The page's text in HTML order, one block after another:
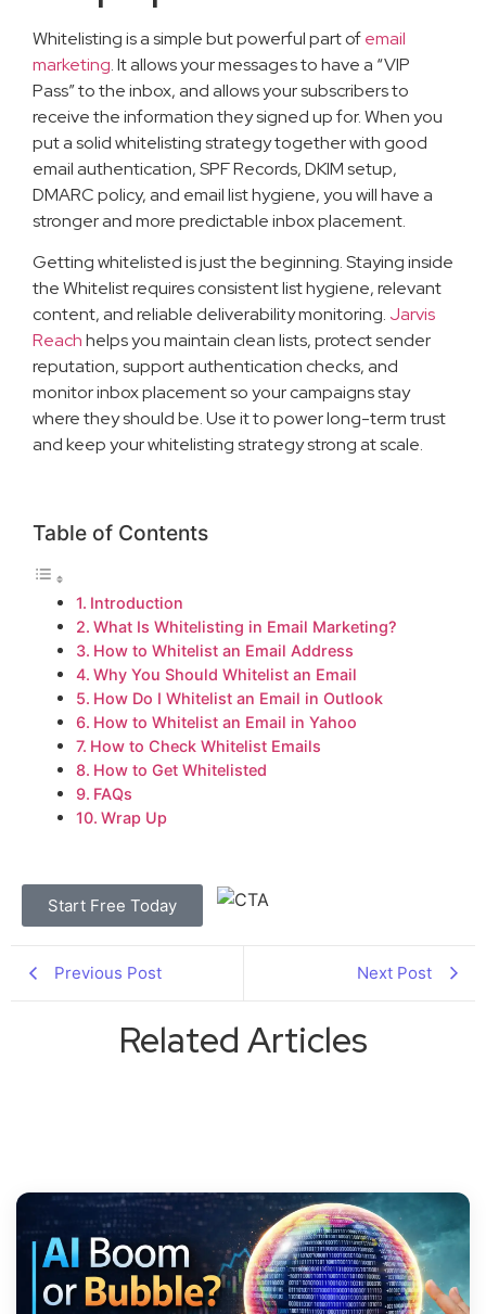
Whitelisting is a simple but powerful part ofemail
marketing. It allows your messages to have a “VIP
Pass” to the inbox, and allows your subscribers to
receive the information they signed up for. When you
put a solid whitelisting strategy together with good
email authentication, SPF Records, DKIM setup,
DMARC policy, and email list hygiene, you will have a
stronger and more predictable inbox placement.
Getting whitelisted is just the beginning. Staying inside
the Whitelist requires consistent list hygiene, relevant
content, and reliable deliverability monitoring. Jarvis
Reachhelps you maintain clean lists, protect sender
reputation, support authentication checks, and
monitor inbox placement so your campaigns stay
where they should be. Use it to power long-term trust
and keep your whitelisting strategy strong at scale.
Table of Contents
Introduction
What Is Whitelisting in Email Marketing?
How to Whitelist an Email Address
Why You Should Whitelist an Email
How Do I Whitelist an Email in Outlook
How to Whitelist an Email in Yahoo
How to Check Whitelist Emails
How to Get Whitelisted
FAQs
Wrap Up
Start Free Today
Previous Post Next Post
Related Articles